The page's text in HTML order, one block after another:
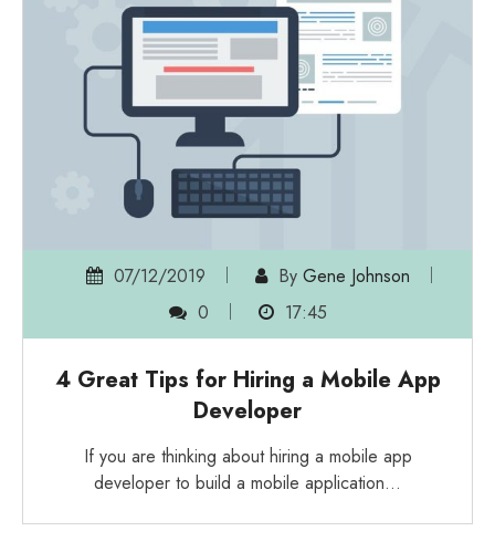
07/12/2019 By Gene Johnson
0
17:45
4 Great Tips for Hiring a Mobile App
Developer
If you are thinking about hiring a mobile app
developer to build a mobile application…